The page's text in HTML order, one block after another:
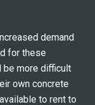
demand
for these
be more difficult
own concrete
to rent to